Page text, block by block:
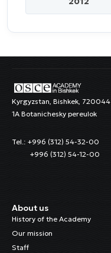
Kyrgyzstan, Bishkek, 720044
1A Botanichesky pereulok
Tel.: +996 (312) 54-32-00
+996 (312) 54-12-00
About us
History of the Academy
Our mission
Staff